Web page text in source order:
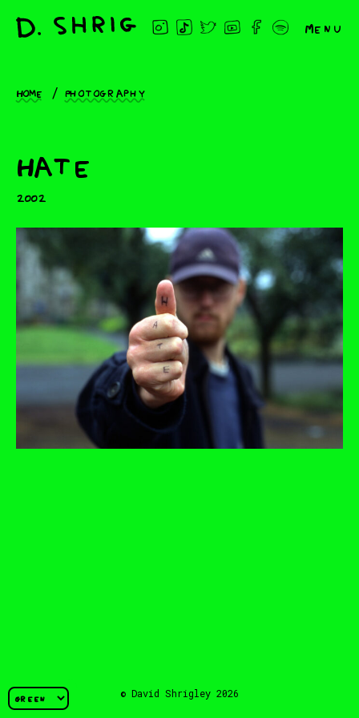
Menu
Home Photography
Hate
2002
© David Shrigley 2026